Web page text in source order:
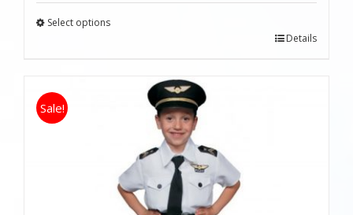
Select options
Details
Sale!